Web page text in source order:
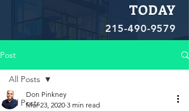
TODAY
215-490-9579
Post
All Posts
All Posts
Don Pinkney
Mar 23, 2020 3 min read